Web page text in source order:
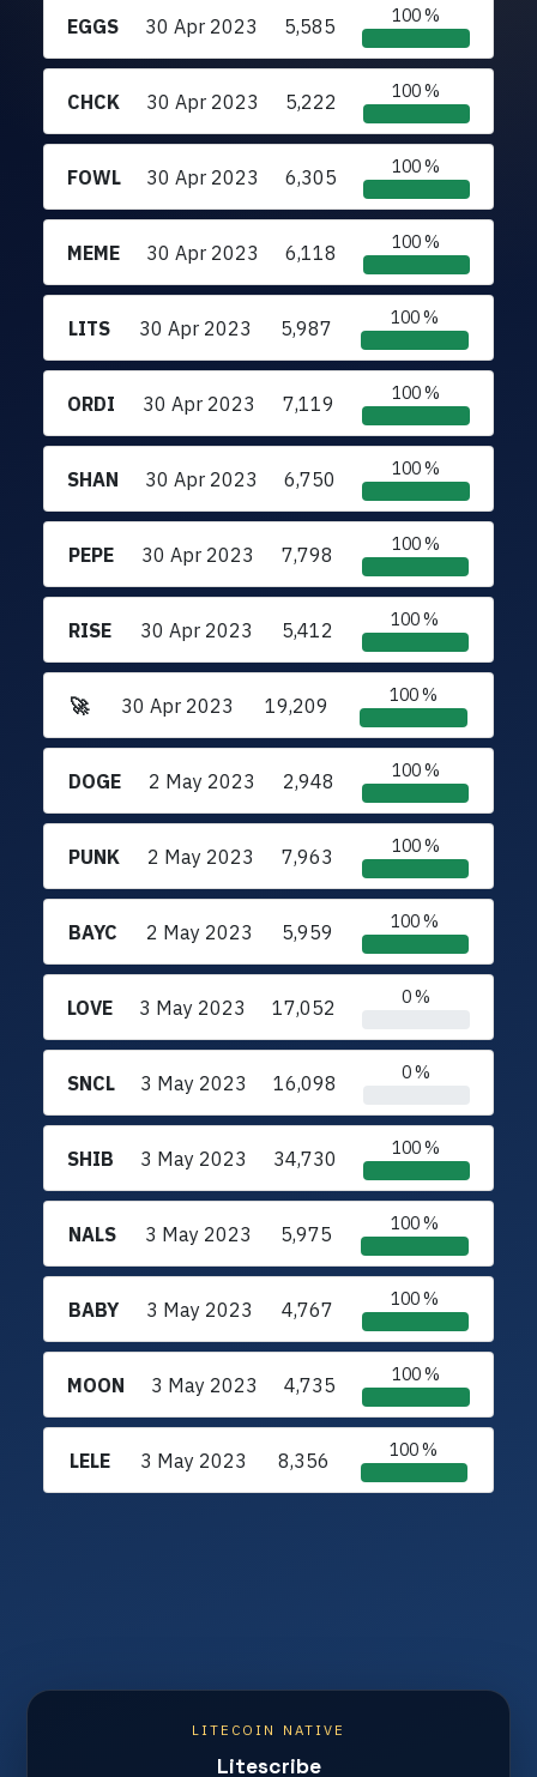
EGGS 30 Apr 2023 5,585 100 %
CHCK 30 Apr 2023 5,222 100 %
FOWL 30 Apr 2023 6,305 100 %
MEME 30 Apr 2023 6,118 100 %
LITS 30 Apr 2023 5,987 100 %
ORDI 30 Apr 2023 7,119 100 %
SHAN 30 Apr 2023 6,750 100 %
PEPE 30 Apr 2023 7,798 100 %
RISE 30 Apr 2023 5,412 100 %
🚀 30 Apr 2023 19,209 100 %
DOGE 2 May 2023 2,948 100 %
PUNK 2 May 2023 7,963 100 %
BAYC 2 May 2023 5,959 100 %
LOVE 3 May 2023 17,052 0 %
SNCL 3 May 2023 16,098 0 %
SHIB 3 May 2023 34,730 100 %
NALS 3 May 2023 5,975 100 %
BABY 3 May 2023 4,767 100 %
MOON 3 May 2023 4,735 100 %
LELE 3 May 2023 8,356 100 %
LITECOIN NATIVE
Litescribe